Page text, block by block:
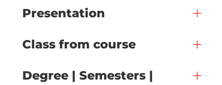
Presentation
Class from course
Degree | Semesters |